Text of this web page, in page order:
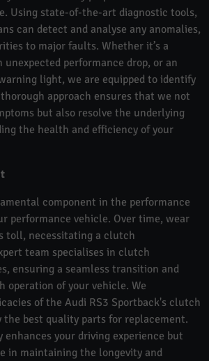
Using state-of-the-art diagnostic tools,
can detect and analyse any anomalies,
to major faults. Whether it’s a
unexpected performance drop, or an
light, we are equipped to identify
approach ensures that we not
but also resolve the underlying
the health and efficiency of your
component in the performance
performance vehicle. Over time, wear
toll, necessitating a clutch
team specialises in clutch
ensuring a seamless transition and
operation of your vehicle. We
of the Audi RS3 Sportback's clutch
the best quality parts for replacement.
enhances your driving experience but
in maintaining the longevity and